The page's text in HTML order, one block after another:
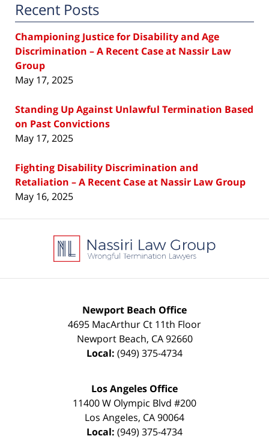
Recent Posts
Championing Justice for Disability and Age
Discrimination – A Recent Case at Nassir Law
Group
May 17, 2025
Standing Up Against Unlawful Termination Based
on Past Convictions
May 17, 2025
Fighting Disability Discrimination and
Retaliation – A Recent Case at Nassir Law Group
May 16, 2025
Information
Newport Beach Office
4695 MacArthur Ct 11th Floor
Newport Beach, CA 92660
Local: (949) 375-4734
Los Angeles Office
11400 W Olympic Blvd #200
Los Angeles, CA90064
Local: (949) 375-4734